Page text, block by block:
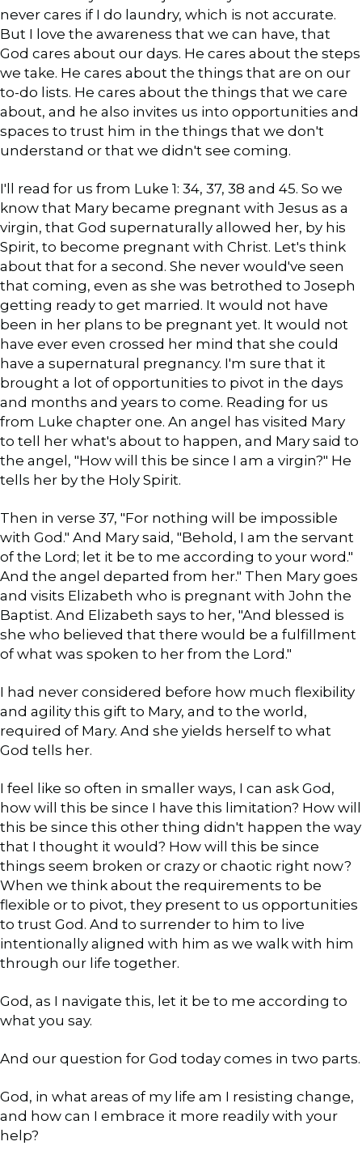
never cares if I do laundry, which is not accurate.
But I love the awareness that we can have, that
God cares about our days. He cares about the steps
we take. He cares about the things that are on our
to-do lists. He cares about the things that we care
about, and he also invites us into opportunities and
spaces to trust him in the things that we don't
understand or that we didn't see coming.
I'll read for us from Luke 1: 34, 37, 38 and 45. So we
know that Mary became pregnant with Jesus as a
virgin, that God supernaturally allowed her, by his
Spirit, to become pregnant with Christ. Let's think
about that for a second. She never would've seen
that coming, even as she was betrothed to Joseph
getting ready to get married. It would not have
been in her plans to be pregnant yet. It would not
have ever even crossed her mind that she could
have a supernatural pregnancy. I'm sure that it
brought a lot of opportunities to pivot in the days
and months and years to come. Reading for us
from Luke chapter one. An angel has visited Mary
to tell her what's about to happen, and Mary said to
the angel, "How will this be since I am a virgin?" He
tells her by the Holy Spirit.
Then in verse 37, "For nothing will be impossible
with God." And Mary said, "Behold, I am the servant
of the Lord; let it be to me according to your word."
And the angel departed from her." Then Mary goes
and visits Elizabeth who is pregnant with John the
Baptist. And Elizabeth says to her, "And blessed is
she who believed that there would be a fulfillment
of what was spoken to her from the Lord."
I had never considered before how much flexibility
and agility this gift to Mary, and to the world,
required of Mary. And she yields herself to what
God tells her.
I feel like so often in smaller ways, I can ask God,
how will this be since I have this limitation? How will
this be since this other thing didn't happen the way
that I thought it would? How will this be since
things seem broken or crazy or chaotic right now?
When we think about the requirements to be
flexible or to pivot, they present to us opportunities
to trust God. And to surrender to him to live
intentionally aligned with him as we walk with him
through our life together.
God, as I navigate this, let it be to me according to
what you say.
And our question for God today comes in two parts.
God, in what areas of my life am I resisting change,
and how can I embrace it more readily with your
help?